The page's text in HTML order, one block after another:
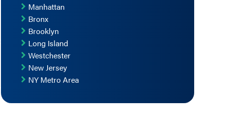
Manhattan
Bronx
Brooklyn
Long Island
Westchester
New Jersey
NY Metro Area